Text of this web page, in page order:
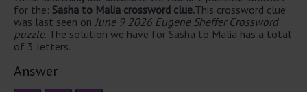
for the: Sasha to Malia crossword clue.This crossword clue
was last seen on June 9 2026 Eugene Sheffer Crossword
puzzle. The solution we have for Sasha to Malia has a total
of 3 letters.
Answer